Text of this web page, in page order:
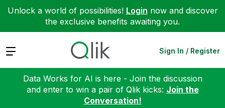
Unlock a world of possibilities! Login now and discover
the exclusive benefits awaiting you.
Expand Sign In / Register
Data Works for AI is here - Join the discussion
and enter to win a pair of Qlik kicks: Join the
Conversation!